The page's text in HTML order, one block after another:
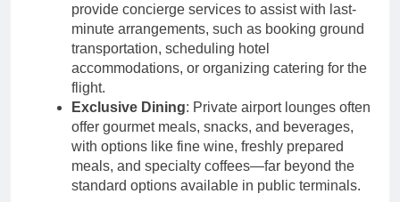
provide concierge services to assist with last-
minute arrangements, such as booking ground
transportation, scheduling hotel
accommodations, or organizing catering for the
flight.
Exclusive Dining: Private airport lounges often
offer gourmet meals, snacks, and beverages,
with options like fine wine, freshly prepared
meals, and specialty coffees—far beyond the
standard options available in public terminals.